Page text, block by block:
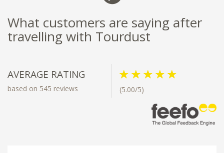
What customers are saying after
travelling with Tourdust
AVERAGE RATING
based on 545 reviews (5.00/5)